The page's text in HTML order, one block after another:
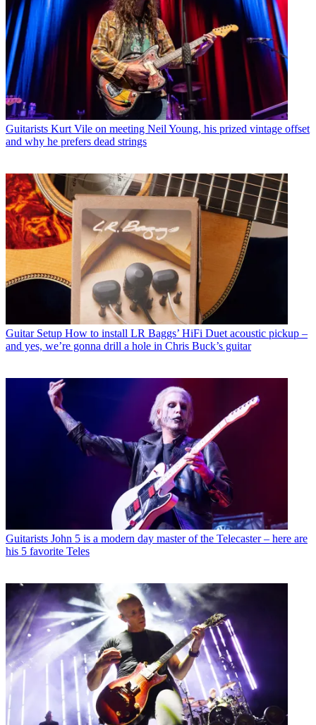
Guitarists Kurt Vile on meeting Neil Young, his prized vintage offset
and why he prefers dead strings
Guitar Setup How to install LR Baggs’ HiFi Duet acoustic pickup –
and yes, we’re gonna drill a hole in Chris Buck’s guitar
Guitarists John 5 is a modern day master of the Telecaster – here are
his 5 favorite Teles